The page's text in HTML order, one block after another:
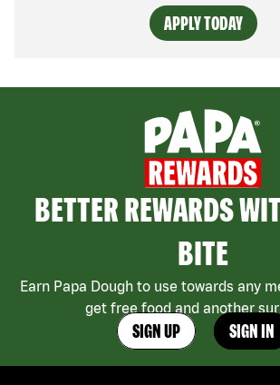
APPLY TODAY
BETTER REWARDS
BITE
Earn Papa Dough to use towards any
get free food and another
SIGN UP SIGN IN